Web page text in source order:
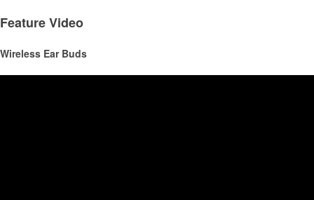
Feature Video
Wireless Ear Buds